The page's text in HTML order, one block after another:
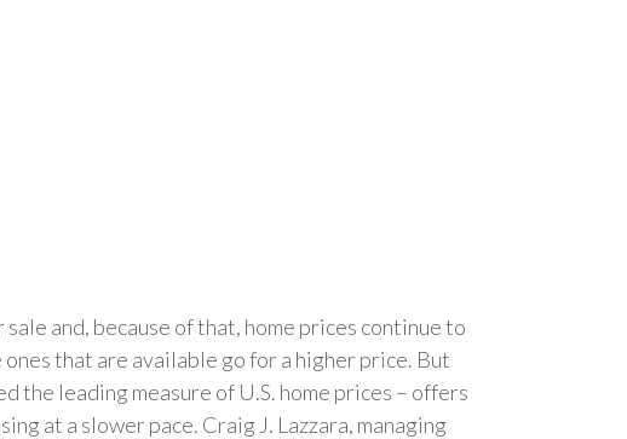
and, because of that, home prices continue to
that are available go for a higher price. But
the leading measure of U.S. home prices – offers
at a slower pace. Craig J. Lazzara, managing